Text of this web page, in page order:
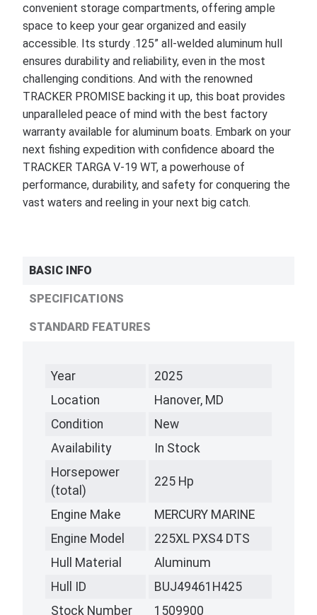
convenient storage compartments, offering ample
space to keep your gear organized and easily
accessible. Its sturdy .125” all-welded aluminum hull
ensures durability and reliability, even in the most
challenging conditions. And with the renowned
TRACKER PROMISE backing it up, this boat provides
unparalleled peace of mind with the best factory
warranty available for aluminum boats. Embark on your
next fishing expedition with confidence aboard the
TRACKER TARGA V-19 WT, a powerhouse of
performance, durability, and safety for conquering the
vast waters and reeling in your next big catch.
BASIC INFO
SPECIFICATIONS
STANDARD FEATURES
Year
2025
Location
Hanover, MD
Condition
New
Availability
In Stock
Horsepower
(total)
225 Hp
Engine Make
MERCURY MARINE
Engine Model
225XL PXS4 DTS
Hull Material
Aluminum
Hull ID
BUJ49461H425
Stock Number
1509900